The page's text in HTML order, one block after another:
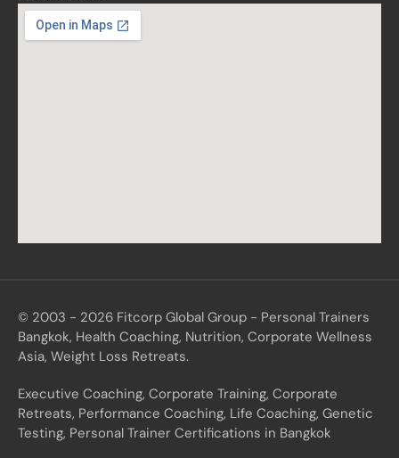
© 2003 - 2026 Fitcorp Global Group - Personal Trainers
Bangkok, Health Coaching, Nutrition, Corporate Wellness
Asia, Weight Loss Retreats.
Executive Coaching, Corporate Training, Corporate
Retreats, Performance Coaching, Life Coaching, Genetic
Testing, Personal Trainer Certifications in Bangkok